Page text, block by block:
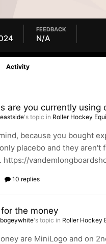
FEEDBACK
N/A
Activity
are you currently using
eastside's topic in Roller Hockey
because you bought
placebo and they
https://
10 replies
the money
bogeywhite's topic in Roller Hockey
are MiniLogo and on